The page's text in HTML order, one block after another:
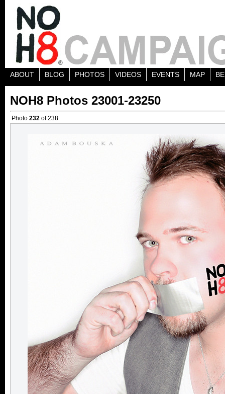
ABOUT BLOG PHOTOS VIDEOS EVENTS MAP
NOH8 Photos 23001-23250
Photo 232 of 238